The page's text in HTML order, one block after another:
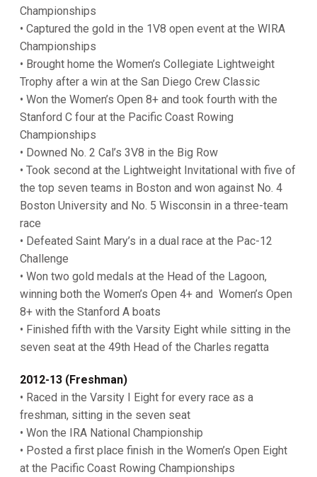
Championships
• Captured the gold in the 1V8 open event at the WIRA
Championships
• Brought home the Women’s Collegiate Lightweight
Trophy after a win at the San Diego Crew Classic
• Won the Women’s Open 8+ and took fourth with the
Stanford C four at the Pacific Coast Rowing
Championships
• Downed No. 2 Cal’s 3V8 in the Big Row
• Took second at the Lightweight Invitational with five of
the top seven teams in Boston and won against No. 4
Boston University and No. 5 Wisconsin in a three-team
race
• Defeated Saint Mary’s in a dual race at the Pac-12
Challenge
• Won two gold medals at the Head of the Lagoon,
winning both the Women’s Open 4+ and Women’s Open
8+ with the Stanford A boats
• Finished fifth with the Varsity Eight while sitting in the
seven seat at the 49th Head of the Charles regatta
2012-13 (Freshman)
• Raced in the Varsity I Eight for every race as a
freshman, sitting in the seven seat
• Won the IRA National Championship
• Posted a first place finish in the Women’s Open Eight
at the Pacific Coast Rowing Championships